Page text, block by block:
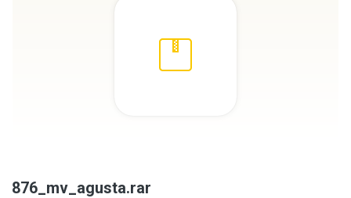
876_mv_agusta.rar